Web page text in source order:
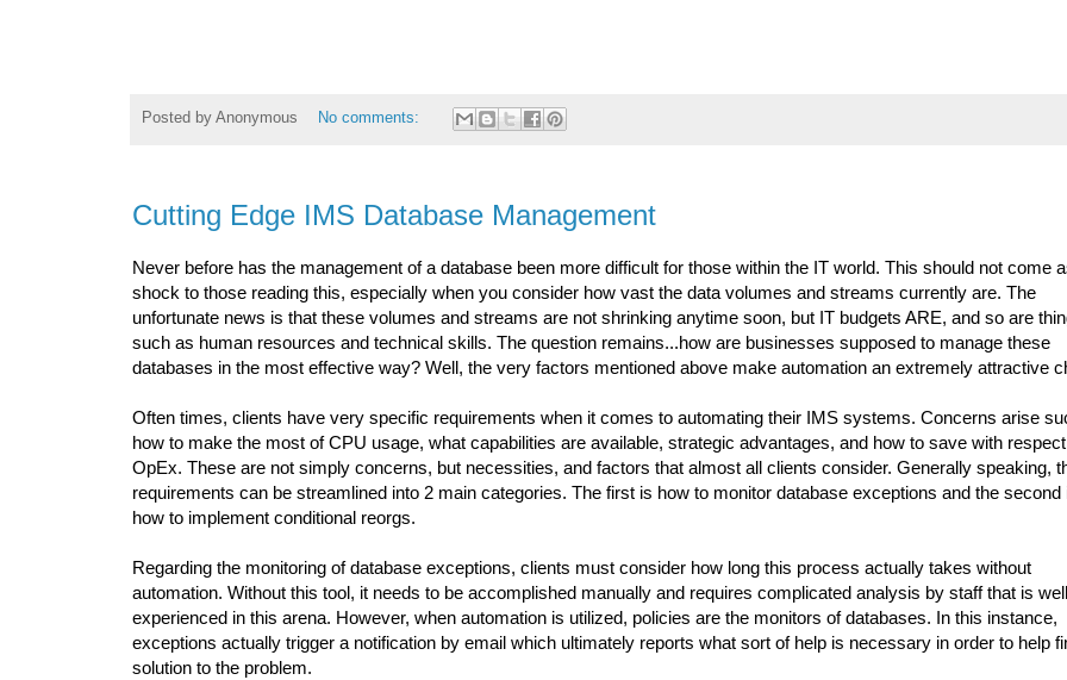
Posted by Anonymous No comments:
Cutting Edge IMS Database Management
Never before has the management of a database been more difficult for those within the IT world. This should not come
shock to those reading this, especially when you consider how vast the data volumes and streams currently are. The
unfortunate news is that these volumes and streams are not shrinking anytime soon, but IT budgets ARE, and so are
such as human resources and technical skills. The question remains...how are businesses supposed to manage these
databases in the most effective way? Well, the very factors mentioned above make automation an extremely attractive
Often times, clients have very specific requirements when it comes to automating their IMS systems. Concerns arise
how to make the most of CPU usage, what capabilities are available, strategic advantages, and how to save with
OpEx. These are not simply concerns, but necessities, and factors that almost all clients consider. Generally speaking,
requirements can be streamlined into 2 main categories. The first is how to monitor database exceptions and the second
how to implement conditional reorgs.
Regarding the monitoring of database exceptions, clients must consider how long this process actually takes without
automation. Without this tool, it needs to be accomplished manually and requires complicated analysis by staff that is
experienced in this arena. However, when automation is utilized, policies are the monitors of databases. In this instance,
exceptions actually trigger a notification by email which ultimately reports what sort of help is necessary in order to help
solution to the problem.